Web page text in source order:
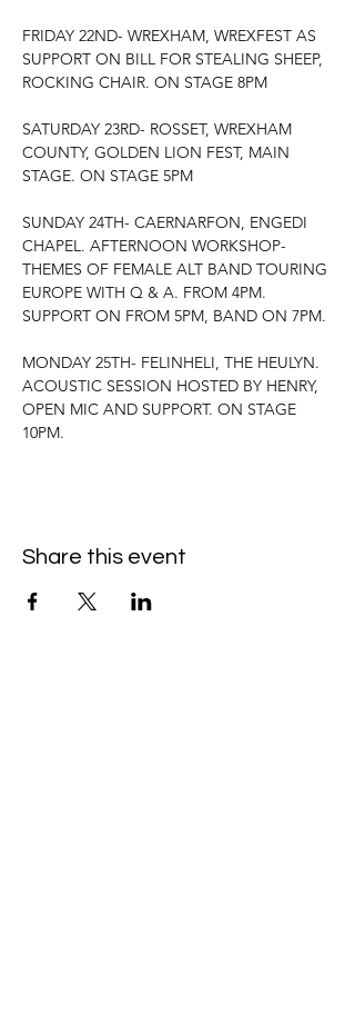
FRIDAY 22ND- WREXHAM, WREXFEST AS
SUPPORT ON BILL FOR STEALING SHEEP,
ROCKING CHAIR. ON STAGE 8PM
SATURDAY 23RD- ROSSET, WREXHAM
COUNTY, GOLDEN LION FEST, MAIN
STAGE. ON STAGE 5PM
SUNDAY 24TH- CAERNARFON, ENGEDI
CHAPEL. AFTERNOON WORKSHOP-
THEMES OF FEMALE ALT BAND TOURING
EUROPE WITH Q & A. FROM 4PM.
SUPPORT ON FROM 5PM, BAND ON 7PM.
MONDAY 25TH- FELINHELI, THE HEULYN.
ACOUSTIC SESSION HOSTED BY HENRY,
OPEN MIC AND SUPPORT. ON STAGE
10PM.
Share this event